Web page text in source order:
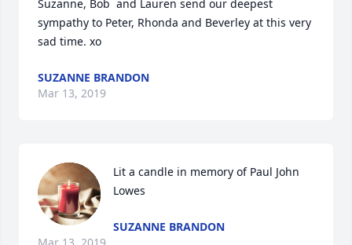
Suzanne, Bob  and Lauren send our deepest
sympathy to Peter, Rhonda and Beverley at this very
sad time. xo
SUZANNE BRANDON
Mar 13, 2019
Lit a candle in memory of Paul John
Lowes
SUZANNE BRANDON